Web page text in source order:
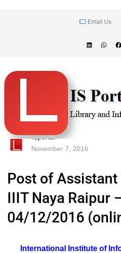
Email Us
lisportal
November 7, 2016
Post of
IIIT Naya Raipur
04/12/2016
International Institute of